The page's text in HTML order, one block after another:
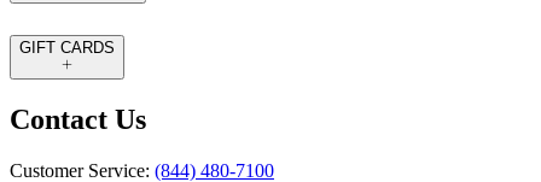
GIFT CARDS
Contact Us
Customer Service: (844) 480-7100